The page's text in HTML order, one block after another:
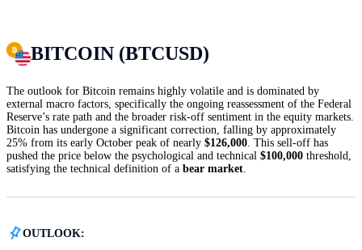
BITCOIN (BTCUSD)
The outlook for Bitcoin remains highly volatile and is dominated by
external macro factors, specifically the ongoing reassessment of the Federal
Reserve’s rate path and the broader risk-off sentiment in the equity markets.
Bitcoin has undergone a significant correction, falling by approximately
25% from its early October peak of nearly $126,000. This sell-off has
pushed the price below the psychological and technical $100,000 threshold,
satisfying the technical definition of a bear market.
OUTLOOK: